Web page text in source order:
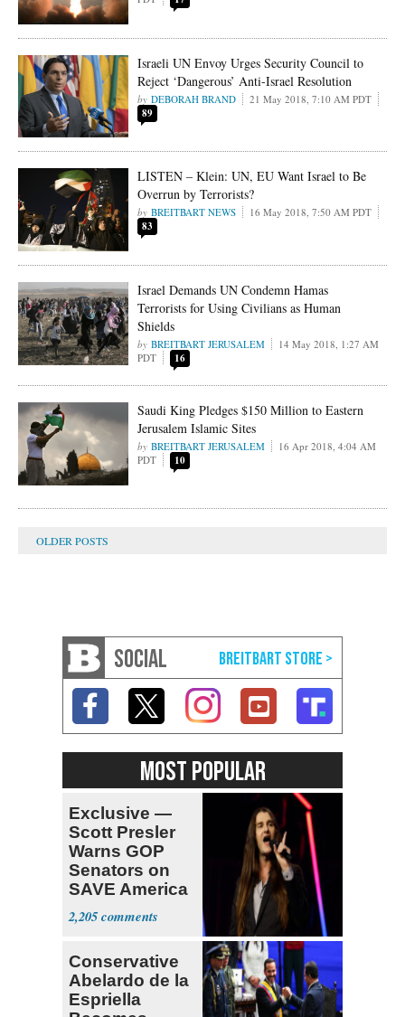
Israeli UN Envoy Urges Security Council to
Reject ‘Dangerous’ Anti-Israel Resolution
DEBORAH BRAND 21 May 2018, 7:10 AM PDT
89
LISTEN – Klein: UN, EU Want Israel to Be
Overrun by Terrorists?
BREITBART NEWS 16 May 2018, 7:50 AM PDT
83
Israel Demands UN Condemn Hamas
Terrorists for Using Civilians as Human
Shields
BREITBART JERUSALEM
14 May 2018, 1:27 AM
PDT
16
Saudi King Pledges $150 Million to Eastern
Jerusalem Islamic Sites
BREITBART JERUSALEM
16 Apr 2018, 4:04 AM
PDT
10
SOCIAL
MOST POPULAR
Exclusive —
Scott Presler
Warns GOP
Senators on
SAVE America
Act
2,205
Conservative
Abelardo de la
Espriella